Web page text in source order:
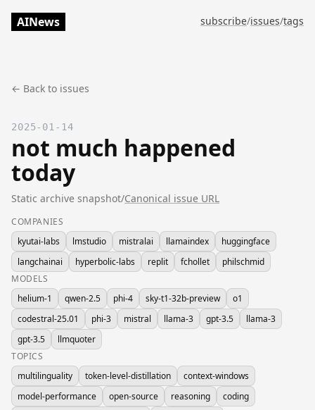
AINews subscribe/issues/tags
← Back to issues
2025-01-14
not much happened
today
Static archive snapshot/Canonical issue URL
COMPANIES
kyutai-labs
lmstudio mistralai llamaindex
huggingface
langchainai
hyperbolic-labs replit fchollet
philschmid
MODELS
helium-1
qwen-2.5 phi-4 sky-t1-32b-preview
o1
codestral-25.01
phi-3 mistral llama-3 gpt-3.5
llama-3
gpt-3.5
llmquoter
TOPICS
multilinguality
token-level-distillation
context-windows
model-performance
open-source reasoning
coding